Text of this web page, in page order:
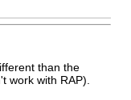
than the
work with RAP).